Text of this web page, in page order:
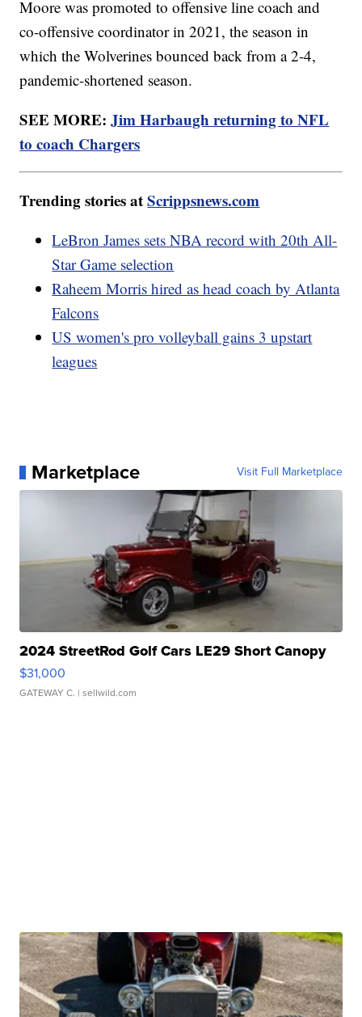
Moore was promoted to offensive line coach and
co-offensive coordinator in 2021, the season in
which the Wolverines bounced back from a 2-4,
pandemic-shortened season.
SEE MORE:Jim Harbaugh returning to NFL
to coach Chargers
Trending stories atScrippsnews.com
LeBron James sets NBA record with 20th All-
Star Game selection
Raheem Morris hired as head coach by Atlanta
Falcons
US women's pro volleyball gains 3 upstart
leagues
Marketplace Visit Full Marketplace
2024 StreetRod Golf Cars LE29 Short Canopy
$31,000
GATEWAY C. | sellwild.com